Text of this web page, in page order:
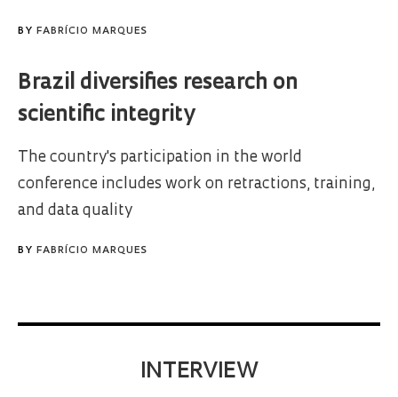
BY FABRÍCIO MARQUES
Brazil diversifies research on
scientific integrity
The country's participation in the world
conference includes work on retractions, training,
and data quality
BY FABRÍCIO MARQUES
INTERVIEW